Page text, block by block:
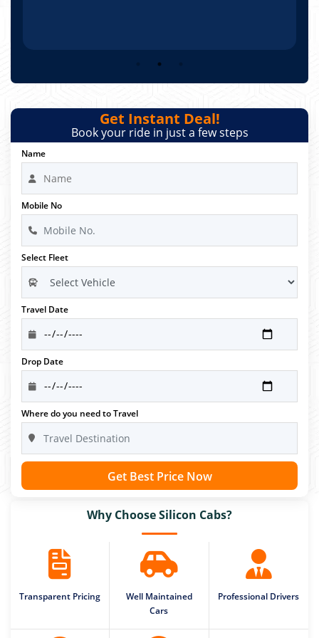
Get Instant Deal!
Book your ride in just a few steps
Name
Mobile No
Select Fleet
Travel Date
Drop Date
Where do you need to Travel
Get Best Price Now
Why Choose Silicon Cabs?
Transparent Pricing
Well Maintained
Cars
Professional Drivers